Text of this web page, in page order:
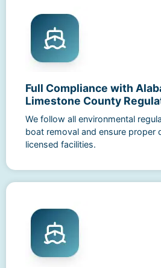
Full Compliance with
Limestone County
We follow all environmental
boat removal and ensure proper
licensed facilities.